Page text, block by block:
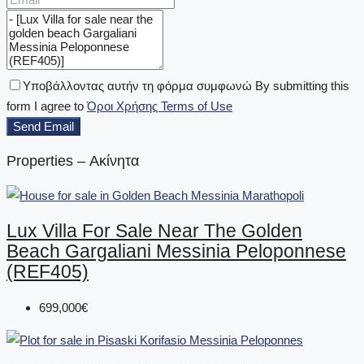
Υποβάλλοντας αυτήν τη φόρμα συμφωνώ By submitting this
form I agree toΌροι Χρήσης Terms of Use
Send Email
Properties – Ακίνητα
Lux Villa For Sale Near The Golden
Beach Gargaliani Messinia Peloponnese
(REF405)
699,000€